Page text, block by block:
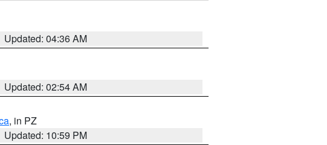
Updated: 04:36 AM
Updated: 02:54 AM
, in PZ
Updated: 10:59 PM